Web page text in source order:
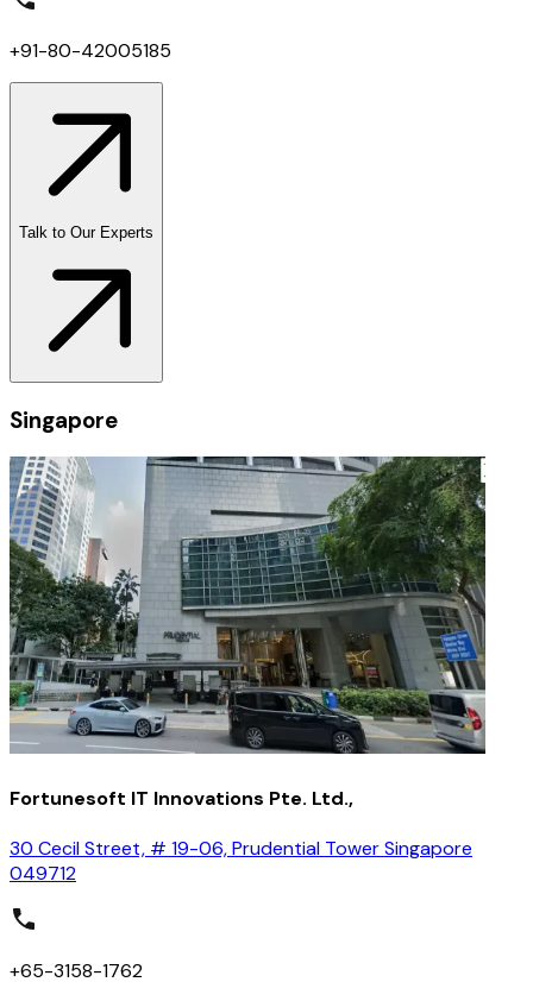
+91-80-42005185
Talk to Our Experts
Singapore
Fortunesoft IT Innovations Pte. Ltd.,
30 Cecil Street, # 19-06, Prudential Tower Singapore
049712
+65-3158-1762